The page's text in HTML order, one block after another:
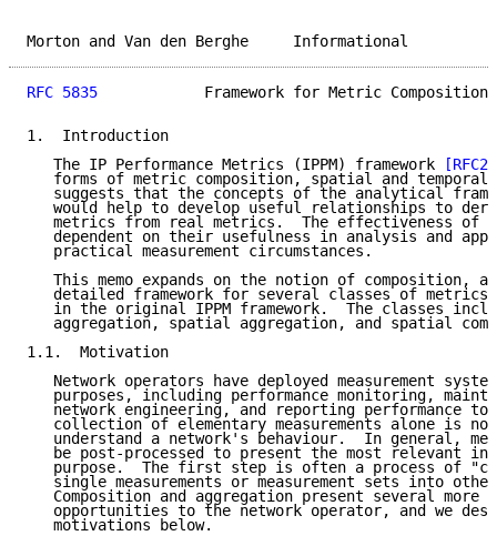
Morton and Van den Berghe
RFC 5835
Framework for Metric Composition
1.  Introduction
   The IP Performance Metrics (IPPM) framework
forms of metric composition, spatial and
suggests that the concepts of the analytical
would help to develop useful relationships to
metrics from real metrics.  The effectiveness of
dependent on their usefulness in analysis and
   practical measurement circumstances.
This memo expands on the notion of composition,
detailed framework for several classes of metrics
in the original IPPM framework.  The classes
aggregation, spatial aggregation, and spatial
1.1.  Motivation
Network operators have deployed measurement
purposes, including performance monitoring,
network engineering, and reporting performance to
collection of elementary measurements alone is
understand a network's behaviour.  In general,
be post-processed to present the most relevant
purpose.  The first step is often a process of
single measurements or measurement sets into
Composition and aggregation present several more
opportunities to the network operator, and we
   motivations below.